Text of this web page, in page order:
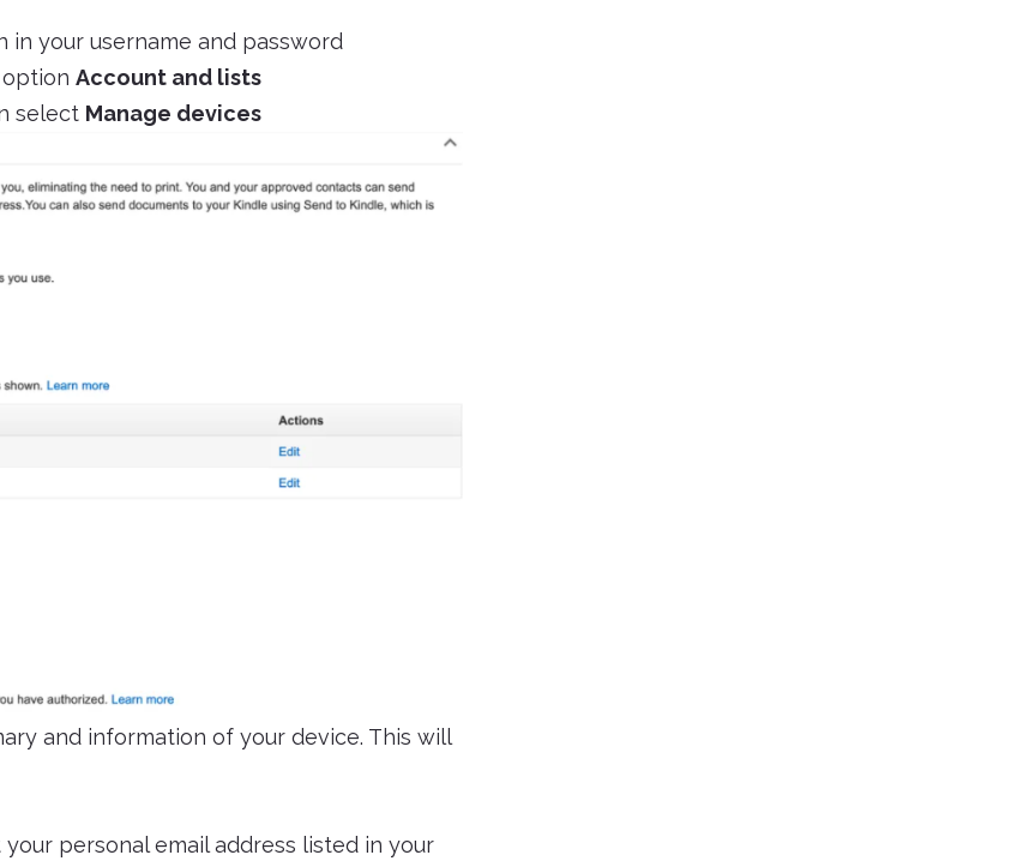
in your username and password
option Account and lists
select Manage devices
and information of your device. This will
your personal email address listed in your